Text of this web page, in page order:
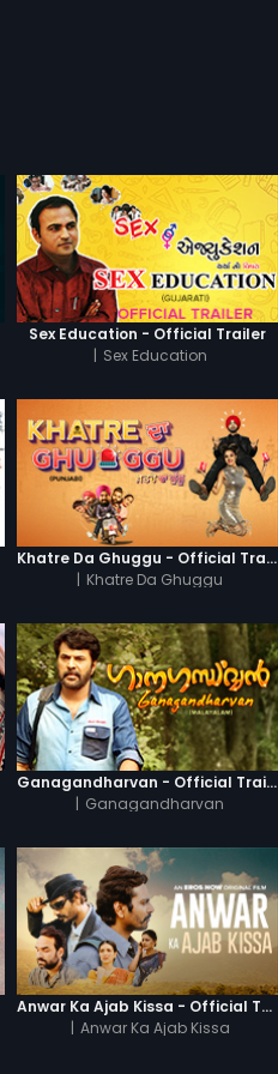
Sex Education - Official Trailer
| Sex Education
Khatre Da Ghuggu - Official Trailer
| Khatre Da Ghuggu
Ganagandharvan - Official Trailer
| Ganagandharvan
Anwar Ka Ajab Kissa - Official Trailer
| Anwar Ka Ajab Kissa